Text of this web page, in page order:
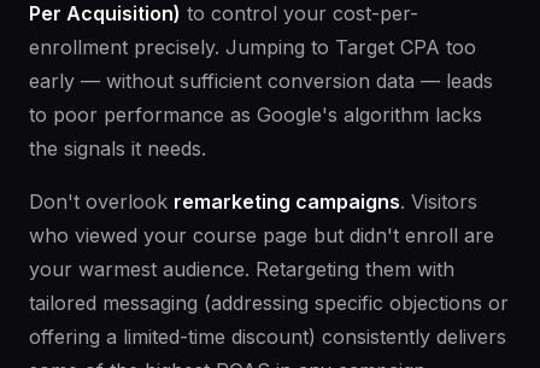
Per Acquisition) to control your cost-per-
enrollment precisely. Jumping to Target CPA too
early — without sufficient conversion data — leads
to poor performance as Google's algorithm lacks
the signals it needs.
Don't overlook remarketing campaigns. Visitors
who viewed your course page but didn't enroll are
your warmest audience. Retargeting them with
tailored messaging (addressing specific objections or
offering a limited-time discount) consistently delivers